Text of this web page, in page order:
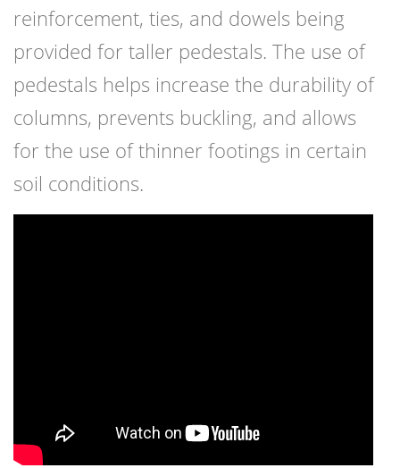
reinforcement, ties, and dowels being
provided for taller pedestals. The use of
pedestals helps increase the durability of
columns, prevents buckling, and allows
for the use of thinner footings in certain
soil conditions.